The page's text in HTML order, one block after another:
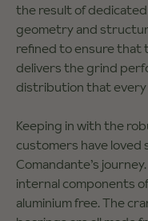
the result of
geometry and
refined to ensure that
delivers the grind
distribution that
Keeping in with the
customers have
Comandante’s
internal components
aluminium free. The